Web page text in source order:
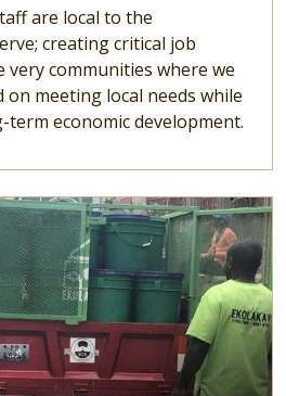
are local to the
creating critical job
communities where we
on meeting local needs while
economic development.